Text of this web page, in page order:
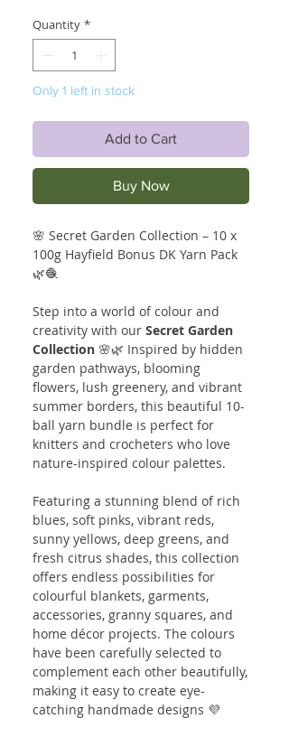
Quantity *
Only 1 left in stock
Add to Cart
Buy Now
🌸 Secret Garden Collection – 10 x
100g Hayfield Bonus DK Yarn Pack
🌿🧶
Step into a world of colour and
creativity with our Secret Garden
Collection 🌸🌿 Inspired by hidden
garden pathways, blooming
flowers, lush greenery, and vibrant
summer borders, this beautiful 10-
ball yarn bundle is perfect for
knitters and crocheters who love
nature-inspired colour palettes.
Featuring a stunning blend of rich
blues, soft pinks, vibrant reds,
sunny yellows, deep greens, and
fresh citrus shades, this collection
offers endless possibilities for
colourful blankets, garments,
accessories, granny squares, and
home décor projects. The colours
have been carefully selected to
complement each other beautifully,
making it easy to create eye-
catching handmade designs 💜